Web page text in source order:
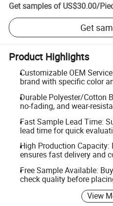
Get samples of US$30.00/
Get
Product Highlights
Customizable OEM
brand with specific color
Durable Polyester/Cotton
no-fading, and wear-
Fast Sample Lead Time:
lead time for quick
High Production
ensures fast delivery and
Free Sample Available:
check quality before
View